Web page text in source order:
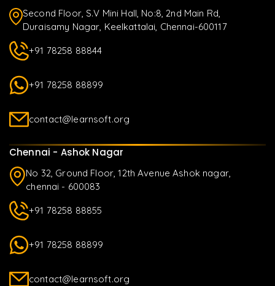
Second Floor, S.V Mini Hall, No:8, 2nd Main Rd,
Duraisamy Nagar, Keelkattalai, Chennai-600117
+91 78258 88844
+91 78258 88899
contact@learnsoft.org
Chennai - Ashok Nagar
No 32, Ground Floor, 12th Avenue Ashok nagar,
chennai - 600083
+91 78258 88855
+91 78258 88899
contact@learnsoft.org